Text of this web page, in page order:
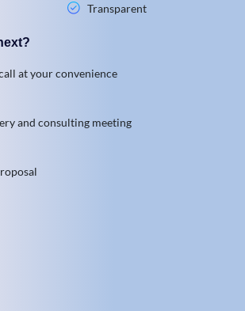
Transparent
at your convenience
and consulting meeting